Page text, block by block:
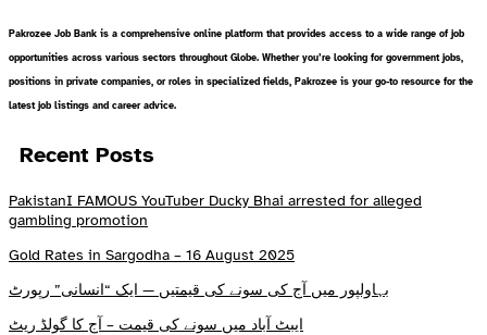
Pakrozee Job Bank is a comprehensive online platform that provides access to a wide range of job
opportunities across various sectors throughout Globe. Whether you’re looking for government jobs,
positions in private companies, or roles in specialized fields, Pakrozee is your go-to resource for the
latest job listings and career advice.
Recent Posts
PakistanI FAMOUS YouTuber Ducky Bhai arrested for alleged
gambling promotion
Gold Rates in Sargodha – 16 August 2025
بہاولپور میں آج کی سونے کی قیمتیں — ایک “انسانی” رپورٹ
ایبٹ آباد میں سونے کی قیمت – آج کا گولڈ ریٹ